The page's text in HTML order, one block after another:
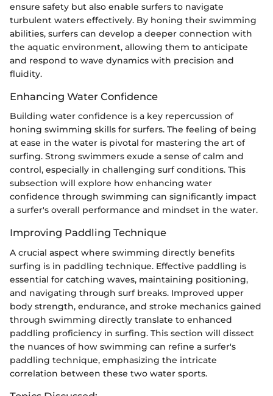
ensure safety but also enable surfers to navigate
turbulent waters effectively. By honing their swimming
abilities, surfers can develop a deeper connection with
the aquatic environment, allowing them to anticipate
and respond to wave dynamics with precision and
fluidity.
Enhancing Water Confidence
Building water confidence is a key repercussion of
honing swimming skills for surfers. The feeling of being
at ease in the water is pivotal for mastering the art of
surfing. Strong swimmers exude a sense of calm and
control, especially in challenging surf conditions. This
subsection will explore how enhancing water
confidence through swimming can significantly impact
a surfer's overall performance and mindset in the water.
Improving Paddling Technique
A crucial aspect where swimming directly benefits
surfing is in paddling technique. Effective paddling is
essential for catching waves, maintaining positioning,
and navigating through surf breaks. Improved upper
body strength, endurance, and stroke mechanics gained
through swimming directly translate to enhanced
paddling proficiency in surfing. This section will dissect
the nuances of how swimming can refine a surfer's
paddling technique, emphasizing the intricate
correlation between these two water sports.